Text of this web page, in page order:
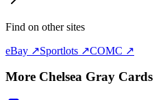
Find on other sites
eBay ↗Sportlots ↗COMC ↗
More Chelsea Gray Cards